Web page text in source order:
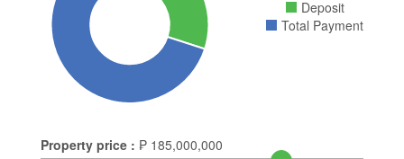
Deposit
Total Payment
Property price : ₱ 185,000,000